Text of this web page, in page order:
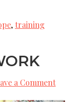
,training
a Comment